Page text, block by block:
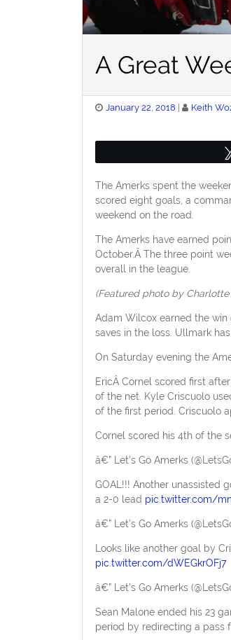
A Great
Posted
January 22, 2018 Keith
The Amerks spent the
scored eight goals, a
weekend on the road.
The Amerks have earned
October.Â The three point
overall in the league.
(Featured photo by Charlotte
Adam Wilcox earned the win
saves in the loss. Ullmark
On Saturday evening the
EricÂ Cornel scored first
of the net. Kyle Criscuolo
of the first period. Criscuolo
Cornel scored his 4th of the
â€” Let’s Go Amerks
GOAL!!! Another unassisted
a 2-0 lead pic.twitter.com/
â€” Let’s Go Amerks
Looks like another goal by
pic.twitter.com/dWEGkrOFj7
â€” Let’s Go Amerks
Sean Malone ended his 23
period by redirecting a pass